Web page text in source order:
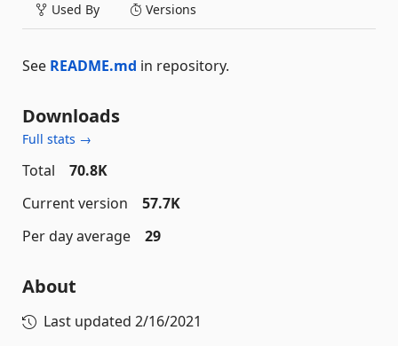
Used By Versions
See README.md in repository.
Downloads
Full stats →
Total
70.8K
Current version
57.7K
Per day average
29
About
Last updated 2/16/2021